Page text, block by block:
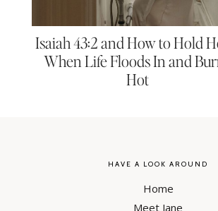
Isaiah 43:2 and How to Hold
When Life Floods In and
Hot
HAVE A LOOK AROUND
Home
Meet Jane